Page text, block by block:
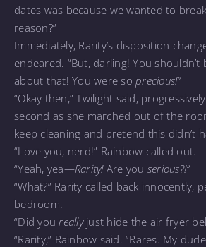
dates was because we wanted to
reason?”
Immediately, Rarity’s disposition
endeared. “But, darling! You shouldn’t
about that! You were soprecious!”
“Okay then,” Twilight said,
second as she marched out of the
keep cleaning and pretend this didn’t
“Love you, nerd!” Rainbow called out.
“Yeah, yea—Rarity! Are you serious?!”
“What?” Rarity called back innocently,
bedroom.
“Did youreallyjust hide the air fryer
“Rarity,” Rainbow said. “Rares. My